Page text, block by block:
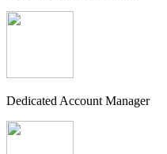
Dedicated Account Manager